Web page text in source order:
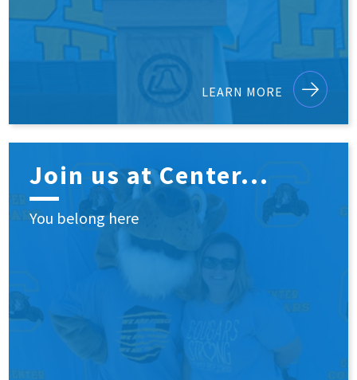
LEARN MORE
Join us at Center...
You belong here